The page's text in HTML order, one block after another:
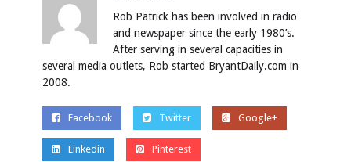
Rob Patrick has been involved in radio
and newspaper since the early 1980’s.
After serving in several capacities in
several media outlets, Rob started BryantDaily.com in
2008.
Facebook Twitter Google+
Linkedin Pinterest